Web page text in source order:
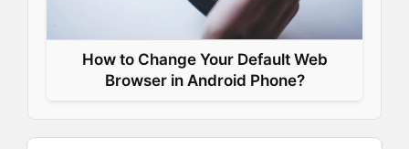
How to Change Your Default Web
Browser in Android Phone?